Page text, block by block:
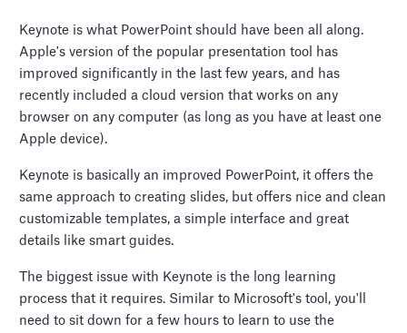
Keynote is what PowerPoint should have been all along.
Apple's version of the popular presentation tool has
improved significantly in the last few years, and has
recently included a cloud version that works on any
browser on any computer (as long as you have at least one
Apple device).
Keynote is basically an improved PowerPoint, it offers the
same approach to creating slides, but offers nice and clean
customizable templates, a simple interface and great
details like smart guides.
The biggest issue with Keynote is the long learning
process that it requires. Similar to Microsoft's tool, you'll
need to sit down for a few hours to learn to use the